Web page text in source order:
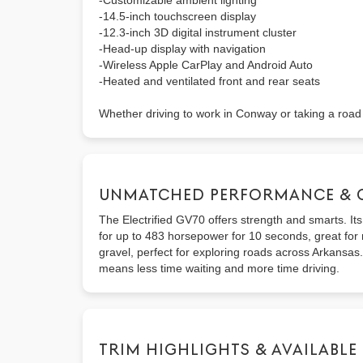
-14.5-inch touchscreen display
-12.3-inch 3D digital instrument cluster
-Head-up display with navigation
-Wireless Apple CarPlay and Android Auto
-Heated and ventilated front and rear seats
Whether driving to work in Conway or taking a
UNMATCHED PERFORMANCE &
The Electrified GV70 offers strength and smarts.
for up to 483 horsepower for 10 seconds, great
gravel, perfect for exploring roads across
means less time waiting and more time driving.
TRIM HIGHLIGHTS & AVAILABLE